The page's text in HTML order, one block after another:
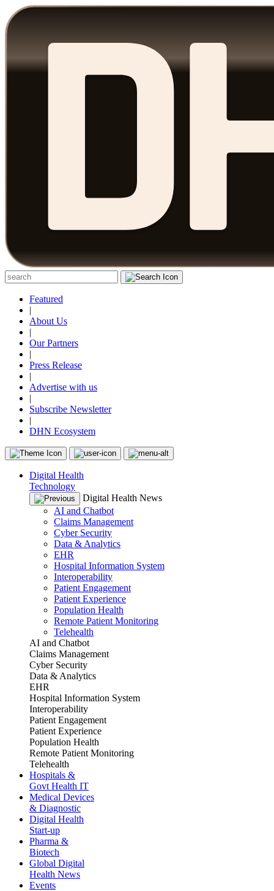
Featured
|
About Us
|
Our Partners
|
Press Release
|
Advertise with us
|
Subscribe Newsletter
|
DHN Ecosystem
Digital Health
Technology
Digital Health News
AI and Chatbot
Claims Management
Cyber Security
Data & Analytics
EHR
Hospital Information System
Interoperability
Patient Engagement
Patient Experience
Population Health
Remote Patient Monitoring
Telehealth
AI and Chatbot
Claims Management
Cyber Security
Data & Analytics
EHR
Hospital Information System
Interoperability
Patient Engagement
Patient Experience
Population Health
Remote Patient Monitoring
Telehealth
Hospitals &
Govt Health IT
Medical Devices
& Diagnostic
Digital Health
Start-up
Pharma &
Biotech
Global Digital
Health News
Events